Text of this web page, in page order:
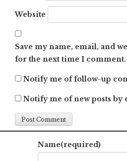
Website
Save my name, email, and
for the next time I comment.
Notify me of follow-up
Notify me of new posts by
Name(required)